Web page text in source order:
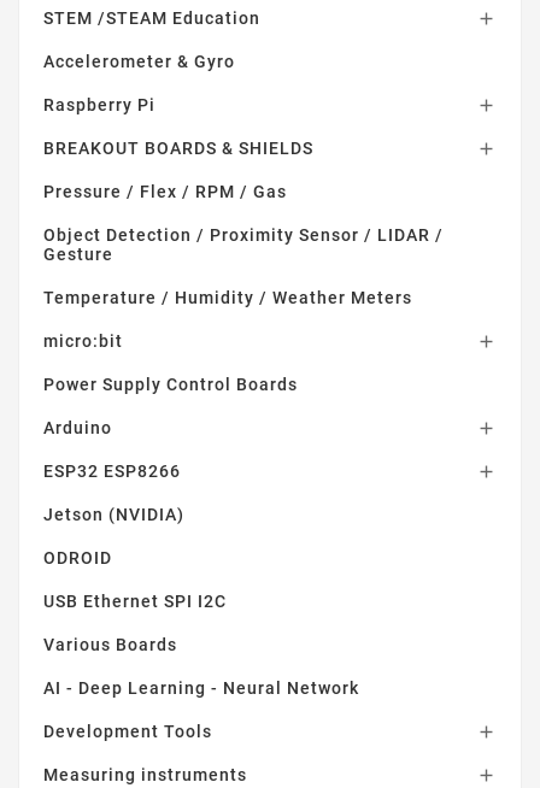
STEM /STEAM Education 
Accelerometer & Gyro
Raspberry Pi 
BREAKOUT BOARDS & SHIELDS 
Pressure / Flex / RPM / Gas
Object Detection / Proximity Sensor / LIDAR /
Gesture
Temperature / Humidity / Weather Meters
micro:bit 
Power Supply Control Boards
Arduino 
ESP32 ESP8266 
Jetson (NVIDIA)
ODROID
USB Ethernet SPI I2C
Various Boards
AI - Deep Learning - Neural Network
Development Tools 
Measuring instruments 